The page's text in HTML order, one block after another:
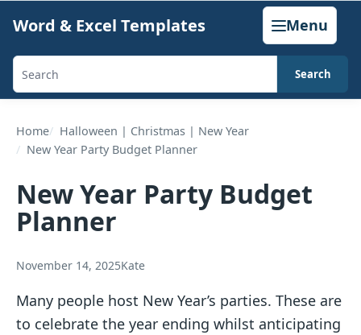
content
Word & Excel Templates Menu
Search
generators,
calculators,
articles
Search
Home
Halloween | Christmas | New Year
New Year Party Budget Planner
New Year Party Budget
Planner
November 14, 2025Kate
Many people host New Year’s parties. These are
to celebrate the year ending whilst anticipating